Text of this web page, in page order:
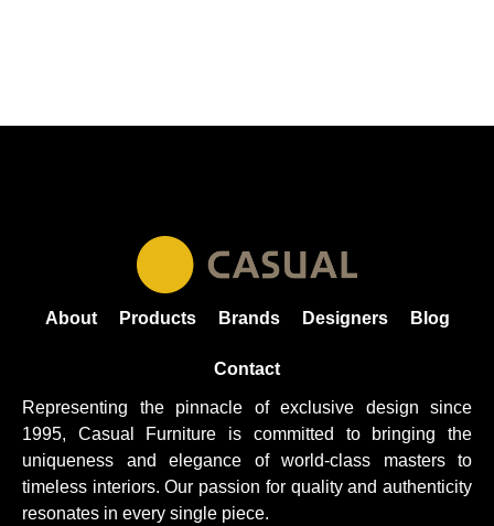
About Products Brands Designers Blog
Contact
Representing the pinnacle of exclusive design since
1995, Casual Furniture is committed to bringing the
uniqueness and elegance of world-class masters to
timeless interiors. Our passion for quality and authenticity
resonates in every single piece.